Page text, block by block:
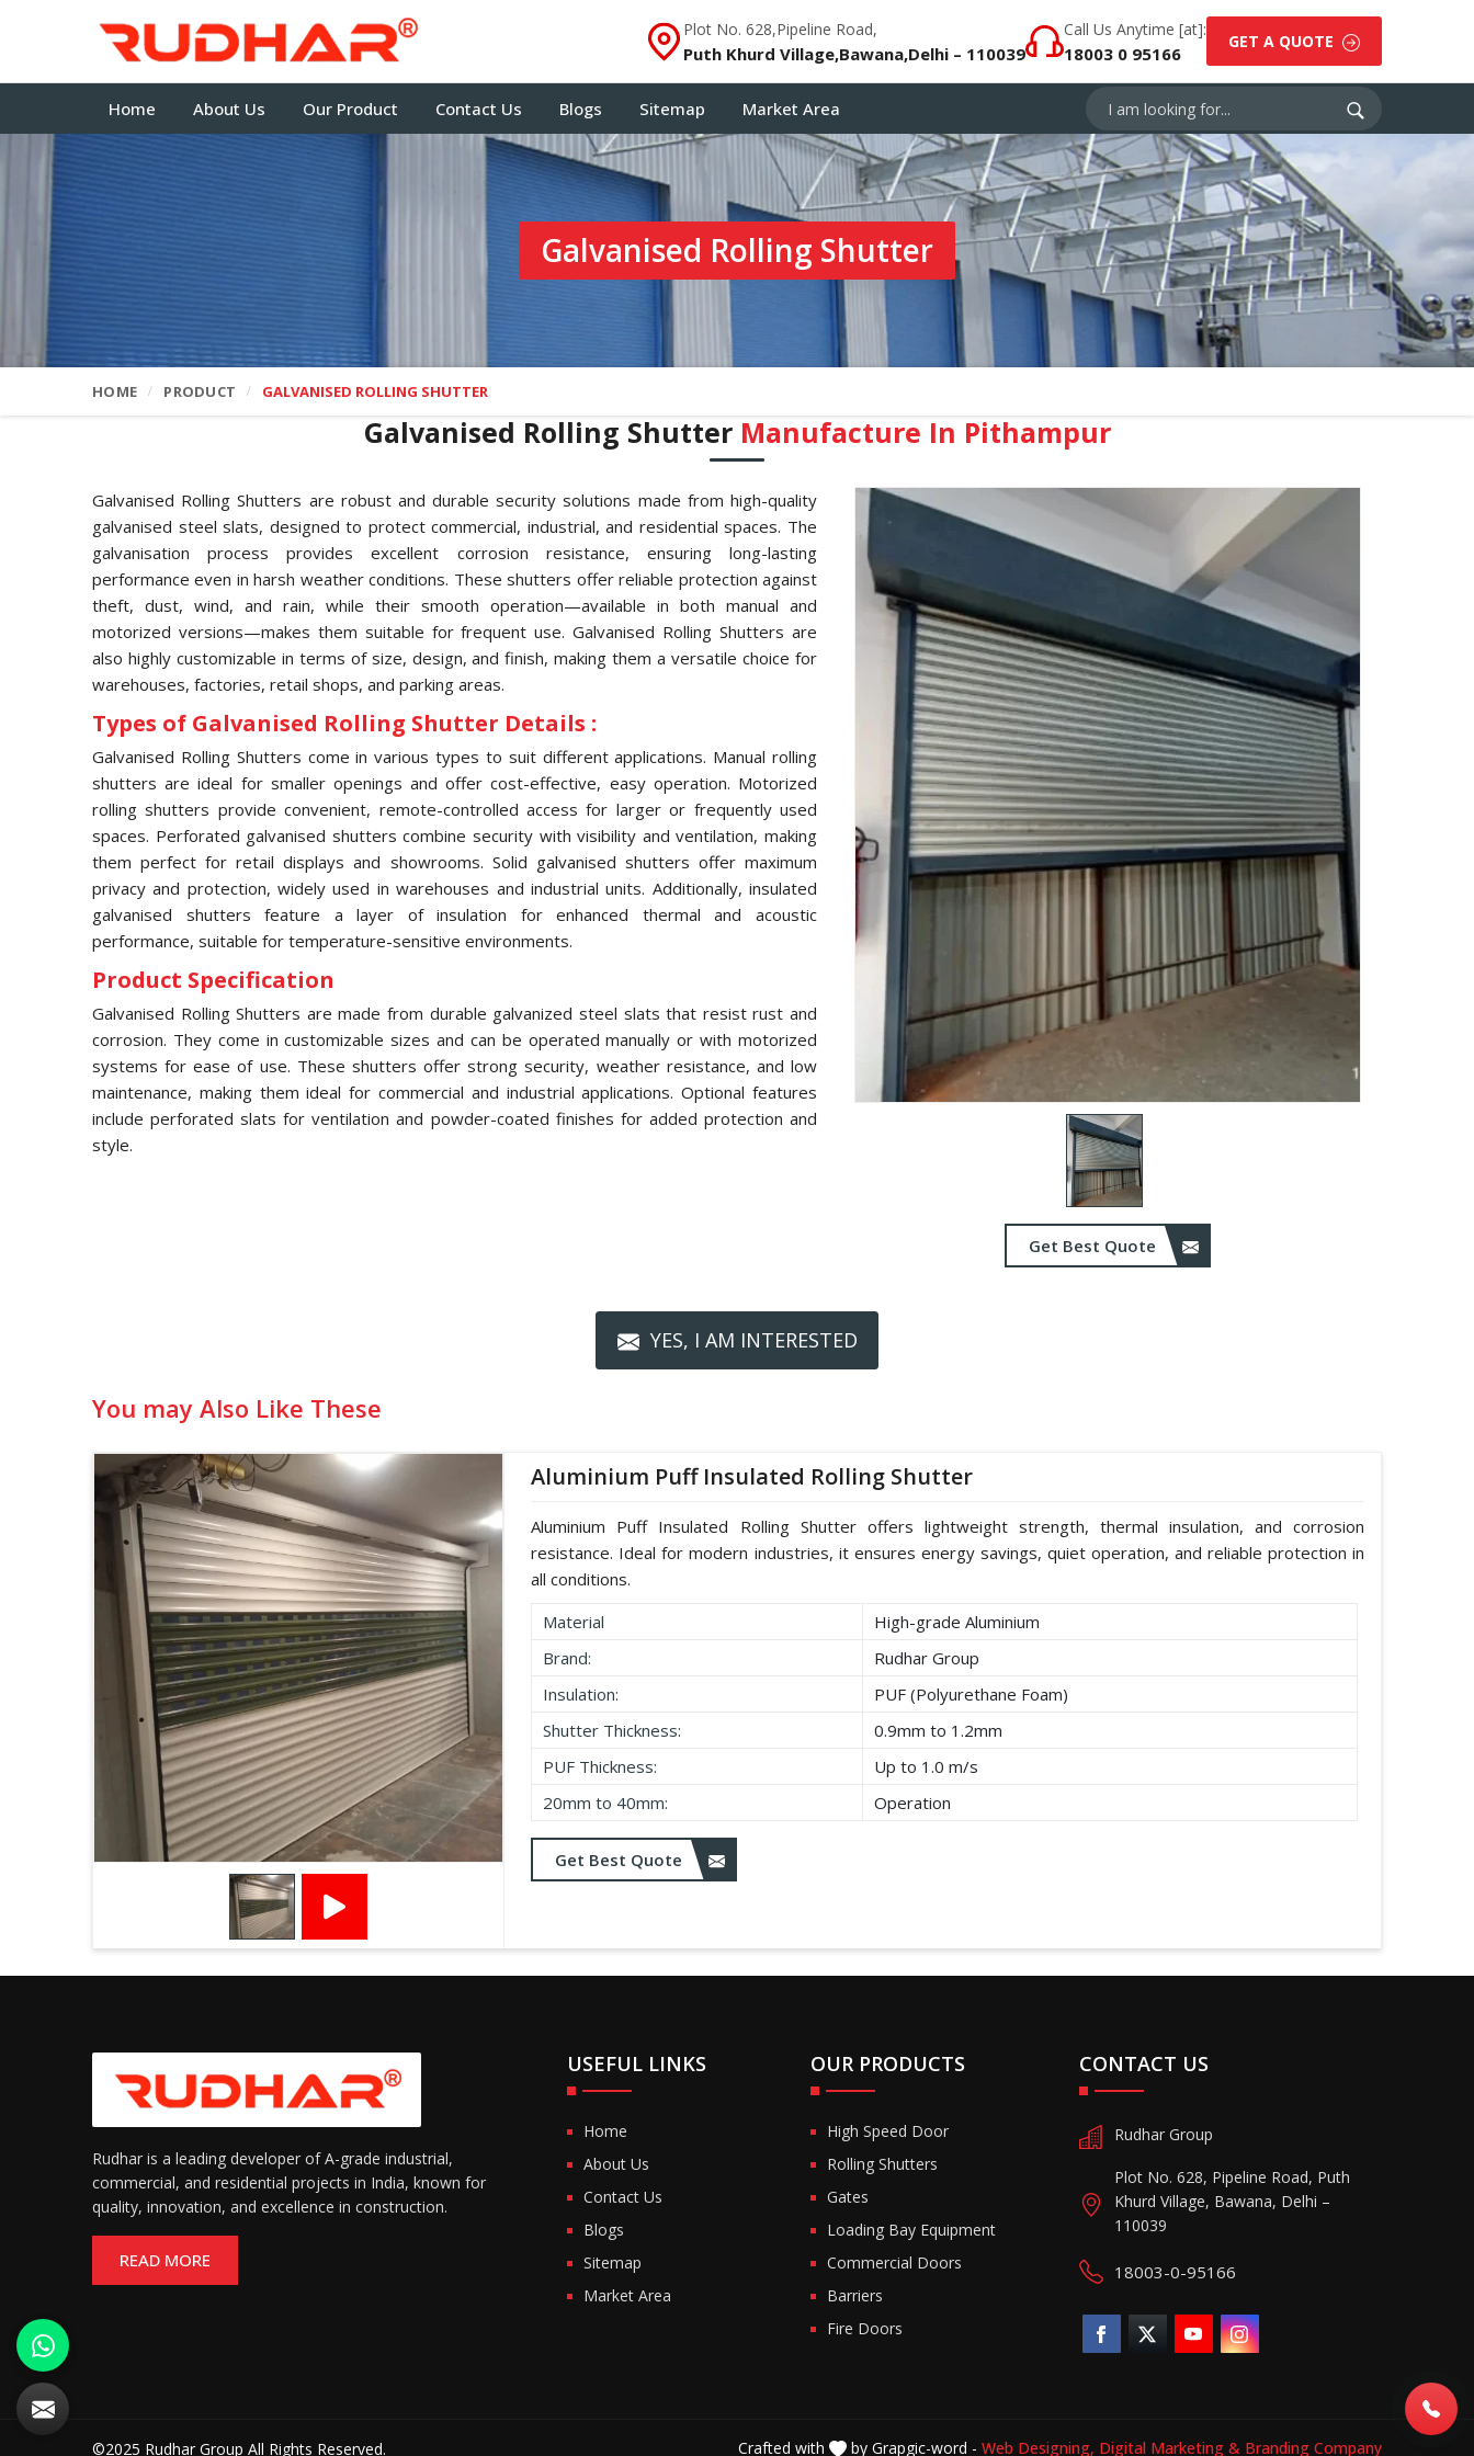
Plot No. 628,Pipeline Road,
Puth Khurd Village,Bawana,Delhi – 110039
Call Us Anytime [at]:
18003 0 95166
GET A QUOTE
Home About Us Our Product Contact Us Blogs Sitemap Market Area
Galvanised Rolling Shutter
HOME PRODUCT GALVANISED ROLLING SHUTTER
Galvanised Rolling Shutter Manufacture In Pithampur
Get Best Quote
Galvanised Rolling Shutters are robust and durable security solutions made from high-quality
galvanised steel slats, designed to protect commercial, industrial, and residential spaces. The
galvanisation process provides excellent corrosion resistance, ensuring long-lasting
performance even in harsh weather conditions. These shutters offer reliable protection against
theft, dust, wind, and rain, while their smooth operation—available in both manual and
motorized versions—makes them suitable for frequent use. Galvanised Rolling Shutters are
also highly customizable in terms of size, design, and finish, making them a versatile choice for
warehouses, factories, retail shops, and parking areas.
Types of Galvanised Rolling Shutter Details :
Galvanised Rolling Shutters come in various types to suit different applications. Manual rolling
shutters are ideal for smaller openings and offer cost-effective, easy operation. Motorized
rolling shutters provide convenient, remote-controlled access for larger or frequently used
spaces. Perforated galvanised shutters combine security with visibility and ventilation, making
them perfect for retail displays and showrooms. Solid galvanised shutters offer maximum
privacy and protection, widely used in warehouses and industrial units. Additionally, insulated
galvanised shutters feature a layer of insulation for enhanced thermal and acoustic
performance, suitable for temperature-sensitive environments.
Product Specification
Galvanised Rolling Shutters are made from durable galvanized steel slats that resist rust and
corrosion. They come in customizable sizes and can be operated manually or with motorized
systems for ease of use. These shutters offer strong security, weather resistance, and low
maintenance, making them ideal for commercial and industrial applications. Optional features
include perforated slats for ventilation and powder-coated finishes for added protection and
style.
YES, I AM INTERESTED
You may Also Like These
Aluminium Puff Insulated Rolling Shutter
Aluminium Puff Insulated Rolling Shutter offers lightweight strength, thermal insulation, and corrosion
resistance. Ideal for modern industries, it ensures energy savings, quiet operation, and reliable protection in
all conditions.
Material
High-grade Aluminium
Brand:
Rudhar Group
Insulation:
PUF (Polyurethane Foam)
Shutter Thickness:
0.9mm to 1.2mm
PUF Thickness:
Up to 1.0 m/s
20mm to 40mm:
Operation
Get Best Quote
Rudhar is a leading developer of A-grade industrial,
commercial, and residential projects in India, known for
quality, innovation, and excellence in construction.
READ MORE
USEFUL LINKS
Home
About Us
Contact Us
Blogs
Sitemap
Market Area
OUR PRODUCTS
High Speed Door
Rolling Shutters
Gates
Loading Bay Equipment
Commercial Doors
Barriers
Fire Doors
CONTACT US
Rudhar Group
Plot No. 628, Pipeline Road, Puth
Khurd Village, Bawana, Delhi –
110039
18003-0-95166
©2025 Rudhar Group All Rights Reserved. Crafted with by Grapgic-word - Web Designing, Digital Marketing & Branding Company